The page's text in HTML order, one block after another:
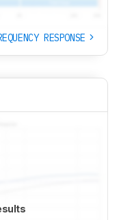
RESPONSE